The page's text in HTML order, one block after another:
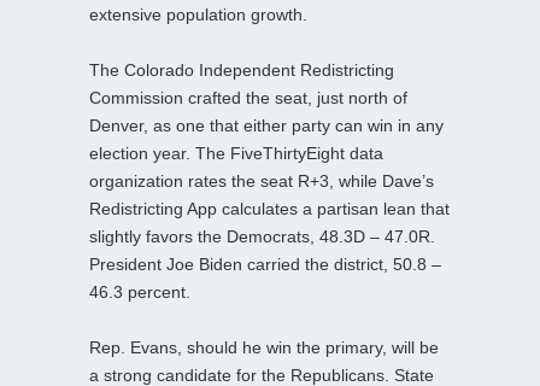
extensive population growth.
The Colorado Independent Redistricting
Commission crafted the seat, just north of
Denver, as one that either party can win in any
election year. The FiveThirtyEight data
organization rates the seat R+3, while Dave’s
Redistricting App calculates a partisan lean that
slightly favors the Democrats, 48.3D – 47.0R.
President Joe Biden carried the district, 50.8 –
46.3 percent.
Rep. Evans, should he win the primary, will be
a strong candidate for the Republicans. State